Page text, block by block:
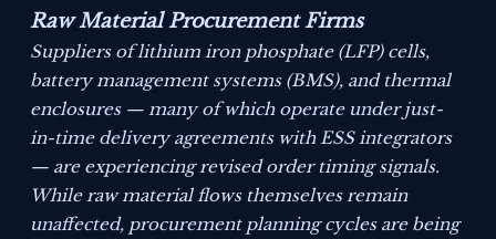
Raw Material Procurement Firms
Suppliers of lithium iron phosphate (LFP) cells,
battery management systems (BMS), and thermal
enclosures — many of which operate under just-
in-time delivery agreements with ESS integrators
— are experiencing revised order timing signals.
While raw material flows themselves remain
unaffected, procurement planning cycles are being